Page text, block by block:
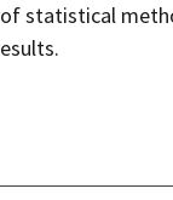
statistical